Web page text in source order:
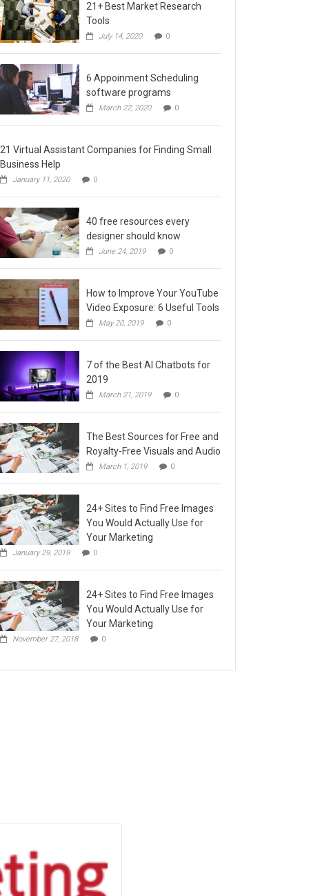
21+ Best Market Research
Tools
July 14, 2020 0
6 Appoinment Scheduling
software programs
March 22, 2020 0
21 Virtual Assistant Companies for Finding Small
Business Help
January 11, 2020 0
40 free resources every
designer should know
June 24, 2019 0
How to Improve Your YouTube
Video Exposure: 6 Useful Tools
May 20, 2019 0
7 of the Best AI Chatbots for
2019
March 21, 2019 0
The Best Sources for Free and
Royalty-Free Visuals and Audio
March 1, 2019 0
24+ Sites to Find Free Images
You Would Actually Use for
Your Marketing
January 29, 2019 0
24+ Sites to Find Free Images
You Would Actually Use for
Your Marketing
November 27, 2018 0